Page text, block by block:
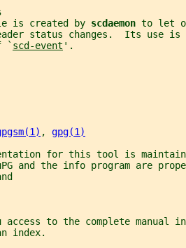
is created by
scdaemon to let
status changes.  Its use is
`
scd-event '.
, gpg(1)
for this tool is
and the info program are
access to the complete manual
index.